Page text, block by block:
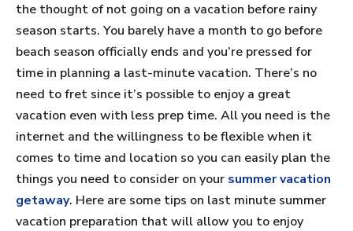
the thought of not going on a vacation before rainy
season starts. You barely have a month to go before
beach season officially ends and you’re pressed for
time in planning a last-minute vacation. There’s no
need to fret since it’s possible to enjoy a great
vacation even with less prep time. All you need is the
internet and the willingness to be flexible when it
comes to time and location so you can easily plan the
things you need to consider on your summer vacation
getaway. Here are some tips on last minute summer
vacation preparation that will allow you to enjoy